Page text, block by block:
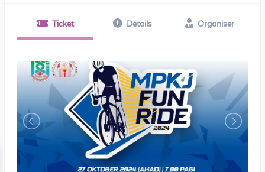
Ticket Details Organiser